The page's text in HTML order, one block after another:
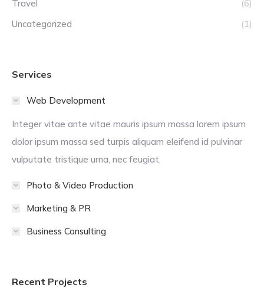
Travel
(6)
Uncategorized
(1)
Services
Web Development
Integer vitae ante vitae mauris ipsum massa lorem ipsum
dolor ipsum massa sed turpis aliquam eleifend id pulvinar
vulputate tristique urna, nec feugiat.
Photo & Video Production
Marketing & PR
Business Consulting
Recent Projects